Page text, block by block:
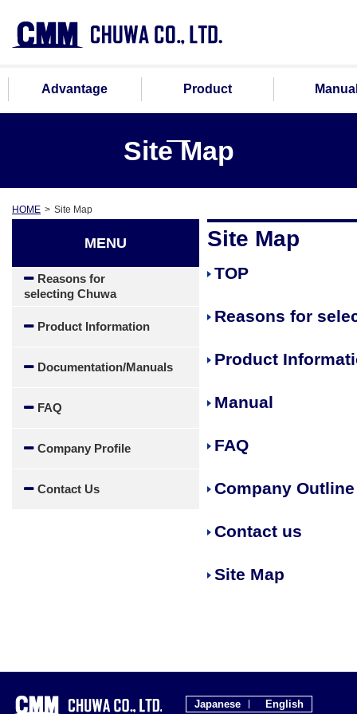
Advantage Product
Site Map
HOME Site Map
Site Map
TOP
Reasons for
Product
Manual
FAQ
Company Outline
Contact us
Site Map
MENU
Reasons for
selecting Chuwa
Product Information
Documentation/Manuals
FAQ
Company Profile
Contact Us
Japanese English